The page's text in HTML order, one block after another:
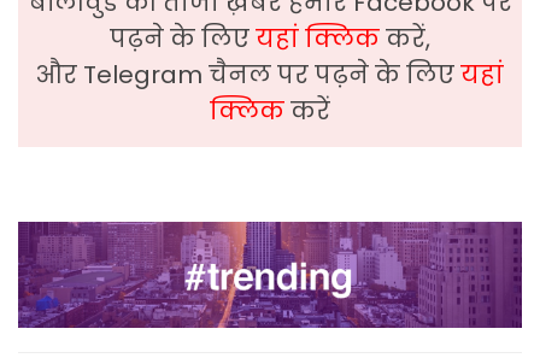
पढ़ने के लिएयहां क्लिककरें,
और Telegram चैनल पर पढ़ने के लिएयहां
क्लिककरें